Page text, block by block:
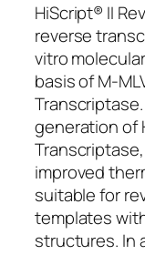
HiScript® II
reverse
vitro
basis of M-
generation of
improved
suitable for
templates
structures. In